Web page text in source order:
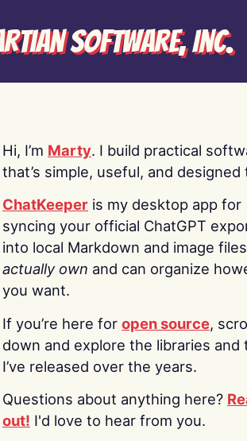
Software, Inc.
Hi, I’m Marty. I build practical
that’s simple, useful, and designed
ChatKeeper is my desktop app for
syncing your official ChatGPT
into local Markdown and image
actually own and can organize
you want.
If you’re here for open source,
down and explore the libraries and
I’ve released over the years.
Questions about anything here?
out! I'd love to hear from you.